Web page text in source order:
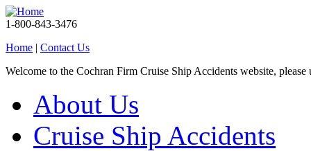
1-800-843-3476
Home | Contact Us
Welcome to the Cochran Firm Cruise Ship Accidents website,
About Us
Cruise Ship Accidents